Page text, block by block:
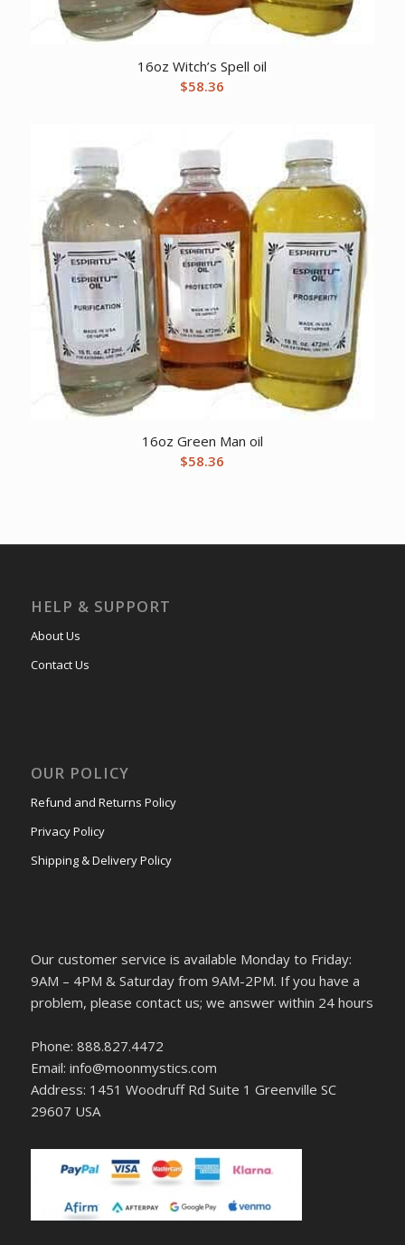
16oz Witch’s Spell oil
$58.36
16oz Green Man oil
$58.36
HELP & SUPPORT
About Us
Contact Us
OUR POLICY
Refund and Returns Policy
Privacy Policy
Shipping & Delivery Policy
Our customer service is available Monday to Friday:
9AM – 4PM & Saturday from 9AM-2PM. If you have a
problem, please contact us; we answer within 24 hours
Phone: 888.827.4472
Email: info@moonmystics.com
Address: 1451 Woodruff Rd Suite 1 Greenville SC
29607 USA